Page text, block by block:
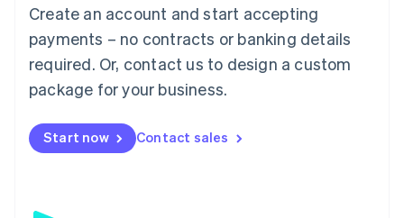
Create an account and start accepting
payments – no contracts or banking details
required. Or, contact us to design a custom
package for your business.
Start now Contact sales
简体中文English
English简体中文
Malta
English
Mexico
Netherlands
NederlandsEnglish